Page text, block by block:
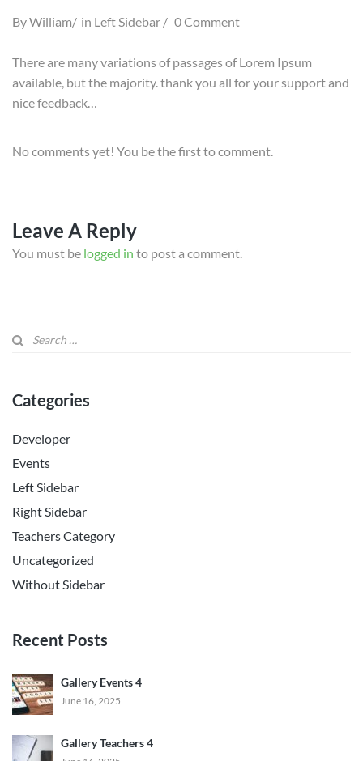
ByWilliam in Left Sidebar 0 Comment
There are many variations of passages of Lorem Ipsum
available, but the majority. thank you all for your support and
nice feedback…
No comments yet! You be the first to comment.
Leave A Reply
You must be logged in to post a comment.
Categories
Developer
Events
Left Sidebar
Right Sidebar
Teachers Category
Uncategorized
Without Sidebar
Recent Posts
Gallery Events 4
June 16, 2025
Gallery Teachers 4